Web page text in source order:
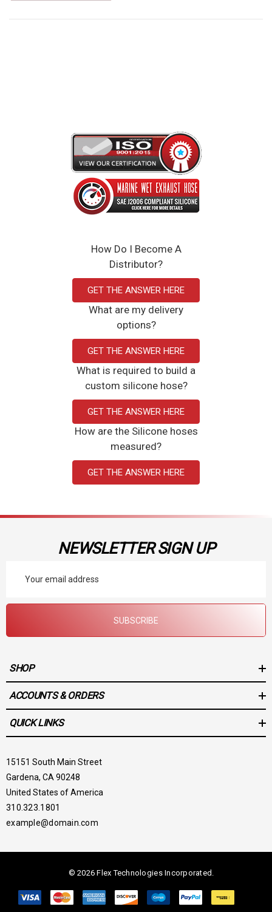
How Do I Become A
Distributor?
GET THE ANSWER HERE
What are my delivery
options?
GET THE ANSWER HERE
What is required to build a
custom silicone hose?
GET THE ANSWER HERE
How are the Silicone hoses
measured?
GET THE ANSWER HERE
NEWSLETTER SIGN UP
Address
SUBSCRIBE
SHOP
ACCOUNTS & ORDERS
QUICK LINKS
15151 South Main Street
Gardena, CA 90248
United States of America
310.323.1801
example@domain.com
© 2026 Flex Technologies Incorporated.